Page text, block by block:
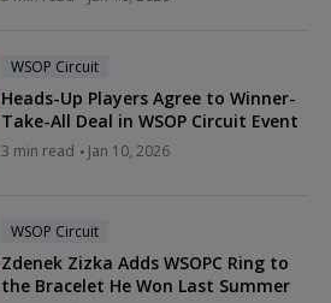
WSOP Circuit
Heads-Up Players Agree to Winner-
Take-All Deal in WSOP Circuit Event
3 min read Jan 10, 2026
WSOP Circuit
Zdenek Zizka Adds WSOPC Ring to
the Bracelet He Won Last Summer